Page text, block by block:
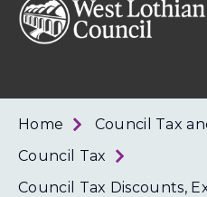
Home
Council Tax
Council Tax
Council Tax Discounts,